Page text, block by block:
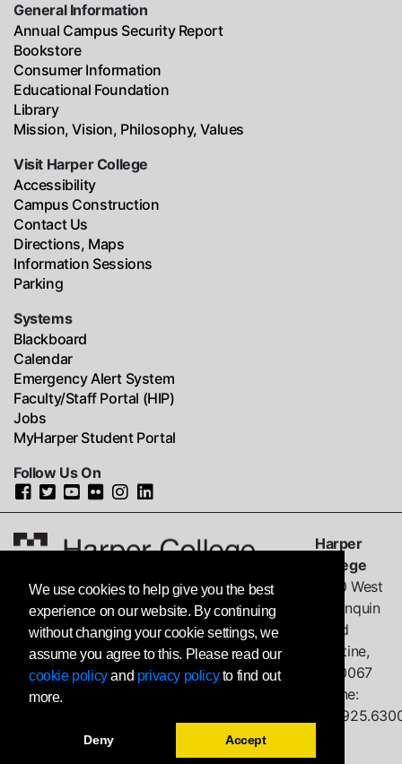
General Information
Annual Campus Security Report
Bookstore
Consumer Information
Educational Foundation
Library
Mission, Vision, Philosophy, Values
Visit Harper College
Accessibility
Campus Construction
Contact Us
Directions, Maps
Information Sessions
Parking
Systems
Blackboard
Calendar
Emergency Alert System
Faculty/Staff Portal (HIP)
Jobs
MyHarper Student Portal
Follow Us On
Harper
College
1200 West
Algonquin
Road
Palatine,
60067
Phone:
We use cookies to help give you the best
experience on our website. By continuing
without changing your cookie settings, we
assume you agree to this. Please read our
cookie policyand privacy policyto find out
more.
Deny Accept